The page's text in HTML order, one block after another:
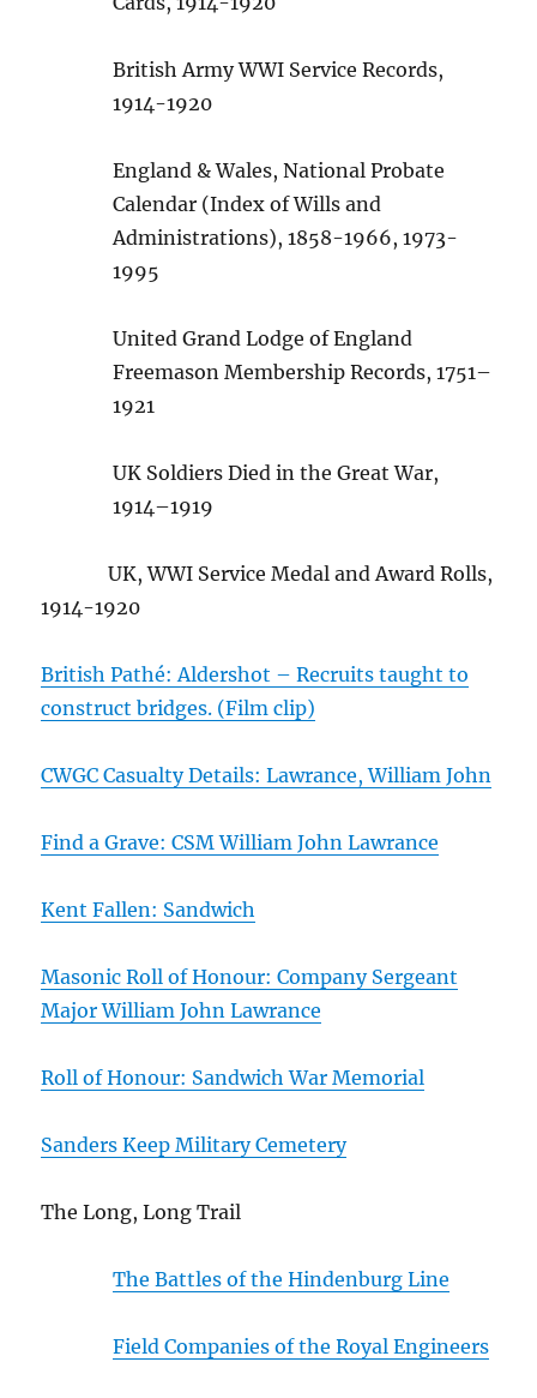
British Army WWI Service Records,
1914-1920
England & Wales, National Probate
Calendar (Index of Wills and
Administrations), 1858-1966, 1973-
1995
United Grand Lodge of England
Freemason Membership Records, 1751–
1921
UK Soldiers Died in the Great War,
1914–1919
UK, WWI Service Medal and Award Rolls,
1914-1920
British Pathé: Aldershot – Recruits taught to
construct bridges. (Film clip)
CWGC Casualty Details: Lawrance, William John
Find a Grave: CSM William John Lawrance
Kent Fallen: Sandwich
Masonic Roll of Honour: Company Sergeant
Major William John Lawrance
Roll of Honour: Sandwich War Memorial
Sanders Keep Military Cemetery
The Long, Long Trail
The Battles of the Hindenburg Line
Field Companies of the Royal Engineers